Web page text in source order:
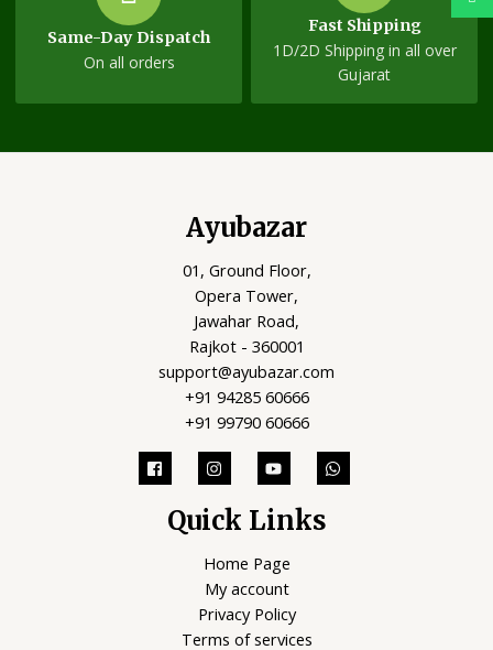
Same-Day Dispatch
On all orders
Fast Shipping
1D/2D Shipping in all over
Gujarat
Ayubazar
01, Ground Floor,
Opera Tower,
Jawahar Road,
Rajkot - 360001
support@ayubazar.com
+91 94285 60666
+91 99790 60666
Quick Links
Home Page
My account
Privacy Policy
Terms of services